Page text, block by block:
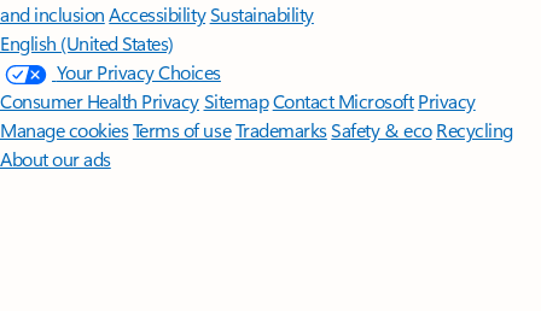
and inclusion AccessibilitySustainability
English (United States)
Your Privacy Choices
Consumer Health PrivacySitemapContact Microsoft Privacy
Manage cookiesTerms of useTrademarksSafety & eco Recycling
About our ads